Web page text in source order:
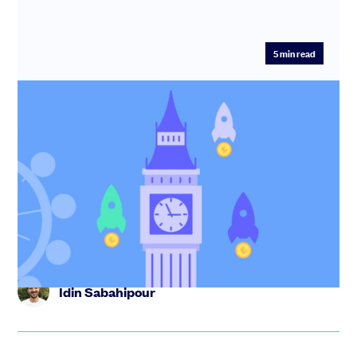
5min read
20 early stage venture capital firms in
New York [2025]
Discover the top early-stage VCs in New York. We've
curated this list to include a wide range of sectors and
missions.
Idin Sabahipour